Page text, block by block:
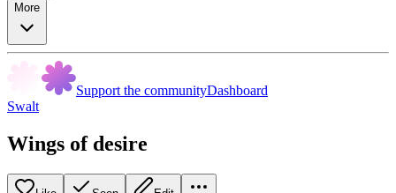
More
Support the communityDashboard
Swalt
Wings of desire